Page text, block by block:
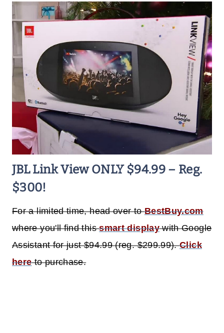
JBL Link View ONLY $94.99 – Reg.
$300!
For a limited time, head over toBestBuy.com
where you'll find thissmart displaywith Google
Assistant for just $94.99 (reg. $299.99).Click
hereto purchase.